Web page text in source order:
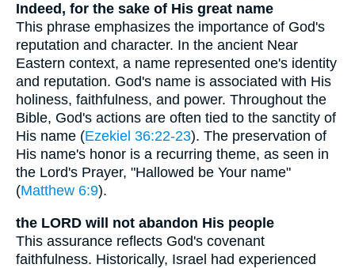
Indeed, for the sake of His great name
This phrase emphasizes the importance of God's
reputation and character. In the ancient Near
Eastern context, a name represented one's identity
and reputation. God's name is associated with His
holiness, faithfulness, and power. Throughout the
Bible, God's actions are often tied to the sanctity of
His name (Ezekiel 36:22-23). The preservation of
His name's honor is a recurring theme, as seen in
the Lord's Prayer, "Hallowed be Your name"
(Matthew 6:9).
the LORD will not abandon His people
This assurance reflects God's covenant
faithfulness. Historically, Israel had experienced